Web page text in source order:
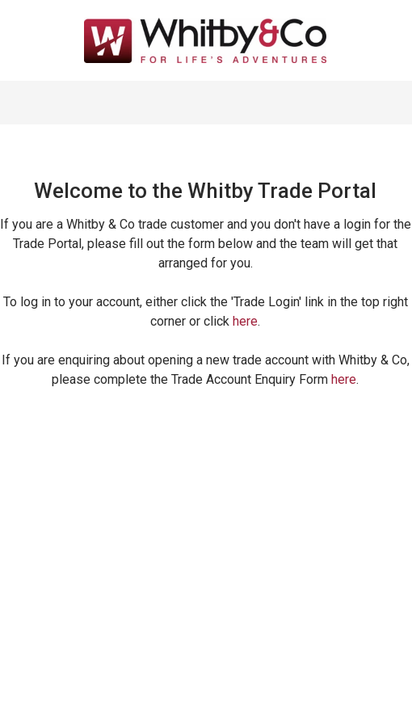
Welcome to the Whitby Trade Portal
If you are a Whitby & Co trade customer and you don't have a login for the
Trade Portal, please fill out the form below and the team will get that
arranged for you.
To log in to your account, either click the 'Trade Login' link in the top right
corner or click here.
If you are enquiring about opening a new trade account with Whitby & Co,
please complete the Trade Account Enquiry Form here.